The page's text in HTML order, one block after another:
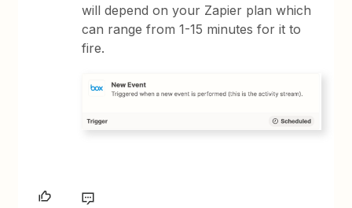
will depend on your Zapier plan which
can range from 1-15 minutes for it to
fire.